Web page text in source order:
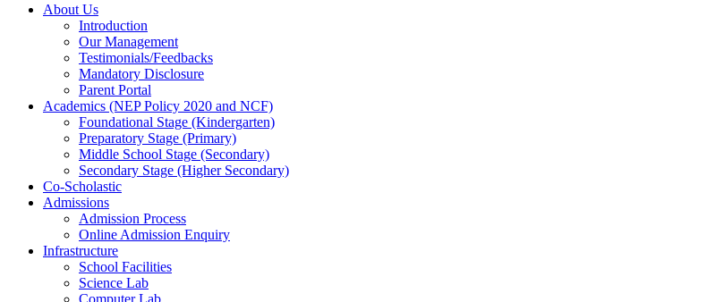
About Us
Introduction
Our Management
Testimonials/Feedbacks
Mandatory Disclosure
Parent Portal
Academics (NEP Policy 2020 and NCF)
Foundational Stage (Kindergarten)
Preparatory Stage (Primary)
Middle School Stage (Secondary)
Secondary Stage (Higher Secondary)
Co-Scholastic
Admissions
Admission Process
Online Admission Enquiry
Infrastructure
School Facilities
Science Lab
Computer Lab